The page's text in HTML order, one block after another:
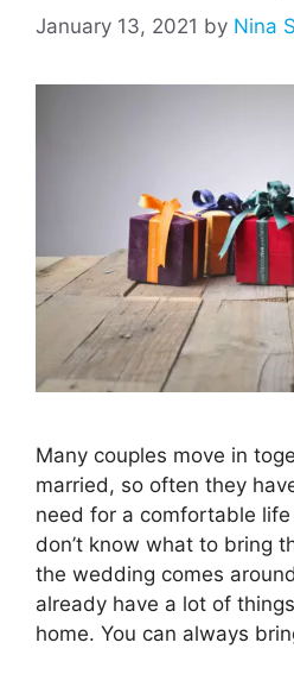
January 13, 2021 by Nina
Many couples move in
married, so often they
need for a comfortable
don’t know what to bring
the wedding comes
already have a lot of
home. You can always